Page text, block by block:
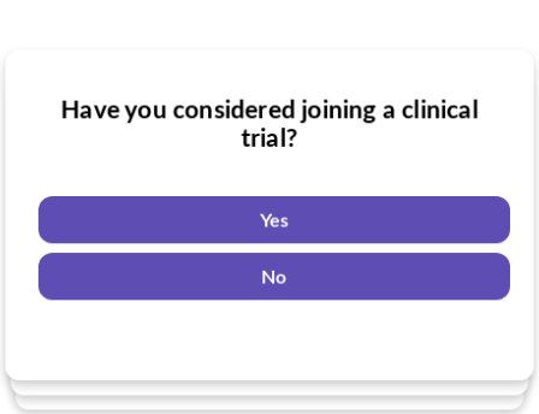
Do you want to know if there are any
Yes
Have you been diagnosed with a medical
Yes
Have you considered joining a clinical
trial?
Yes
No